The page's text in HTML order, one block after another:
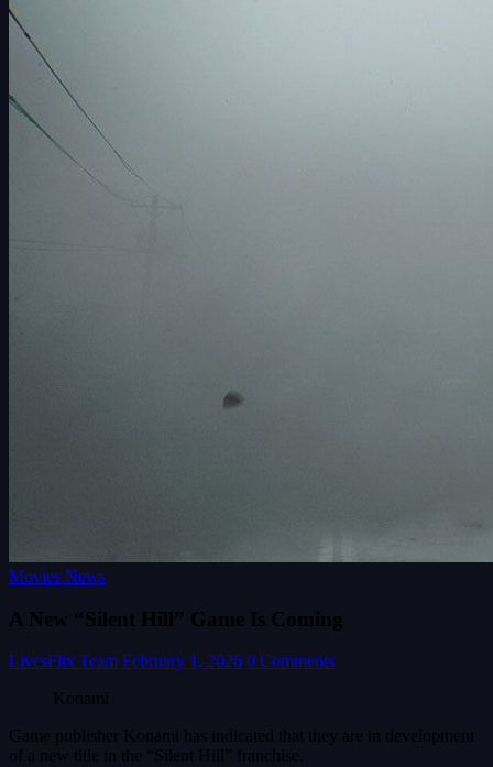
Movies News
A New “Silent Hill” Game Is Coming
LivesFlix Team February 1, 2026 0 Comments
Konami
Game publisher Konami has indicated that they are in development
of a new title in the “Silent Hill” franchise.